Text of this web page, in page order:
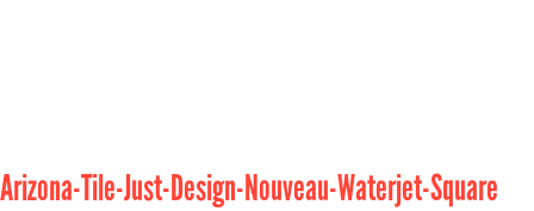
Arizona-Tile-Just-Design-Nouveau-Waterjet-Square